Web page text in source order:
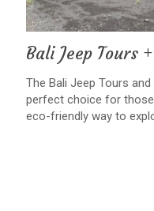
Bali Jeep Tours
The Bali Jeep Tours
perfect choice for
eco-friendly way to